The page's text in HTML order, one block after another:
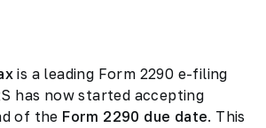
is a leading Form 2290 e-filing
has now started accepting
of the Form 2290 due date. This